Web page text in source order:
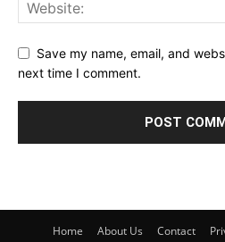
Save my name, email, and
next time I comment.
Home About Us Contact